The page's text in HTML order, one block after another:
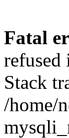
Fatal
refused
Stack
/home/